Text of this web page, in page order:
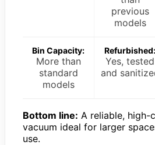
previous
models
Bin Capacity:
More than
standard
models
Refurbished:
Yes, tested
and
Bottom line: A reliable, high-
vacuum ideal for larger
use.